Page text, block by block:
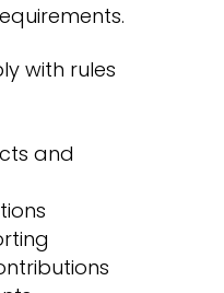
with rules
and